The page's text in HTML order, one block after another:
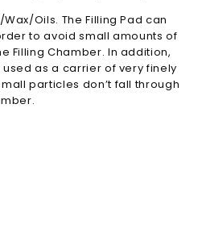
Oils. The Filling Pad can
to avoid small amounts of
Filling Chamber. In addition,
as a carrier of very finely
particles don’t fall through